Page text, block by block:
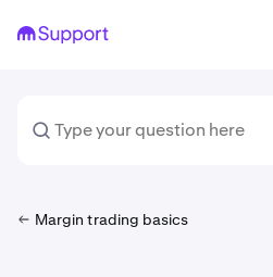
Margin trading basics